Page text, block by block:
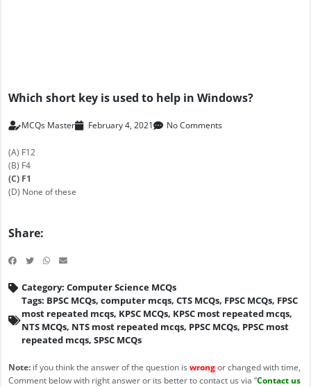
Which short key is used to help in Windows?
MCQs Master February 4, 2021 No Comments
(A) F12
(B) F4
(C) F1
(D) None of these
Share:
Category: Computer Science MCQs
Tags: BPSC MCQs, computer mcqs, CTS MCQs, FPSC MCQs, FPSC
most repeated mcqs, KPSC MCQs, KPSC most repeated mcqs,
NTS MCQs, NTS most repeated mcqs, PPSC MCQs, PPSC most
repeated mcqs, SPSC MCQs
Note: if you think the answer of the question is wrongor changed with time,
Comment below with right answer or its better to contact us via “Contact us